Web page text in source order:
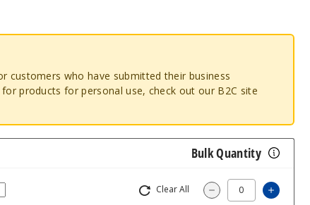
customers who have submitted their business
products for personal use, check out our B2C site
Bulk Quantity
Clear All Decrease